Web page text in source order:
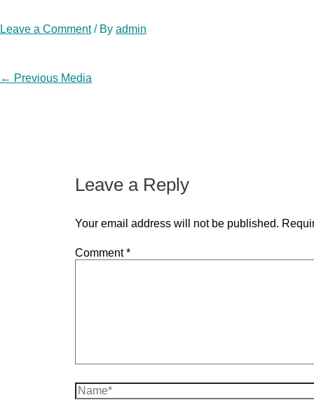
Leave a Comment / By admin
Post
← Previous Media
Leave a Reply
Your email address will not be published.
Comment*
Name*